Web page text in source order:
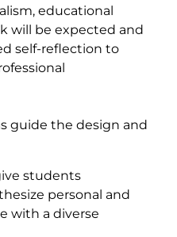
educational
will be expected and
self-reflection to
guide the design and
students
personal and
with a diverse